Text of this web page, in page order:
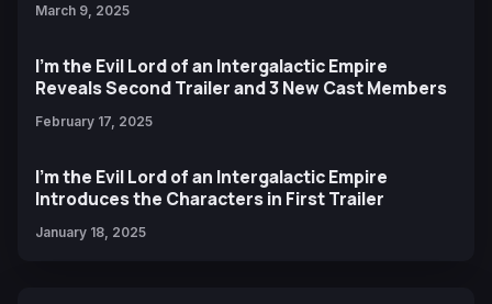
March 9, 2025
I'm the Evil Lord of an Intergalactic Empire
Reveals Second Trailer and 3 New Cast Members
February 17, 2025
I'm the Evil Lord of an Intergalactic Empire
Introduces the Characters in First Trailer
January 18, 2025